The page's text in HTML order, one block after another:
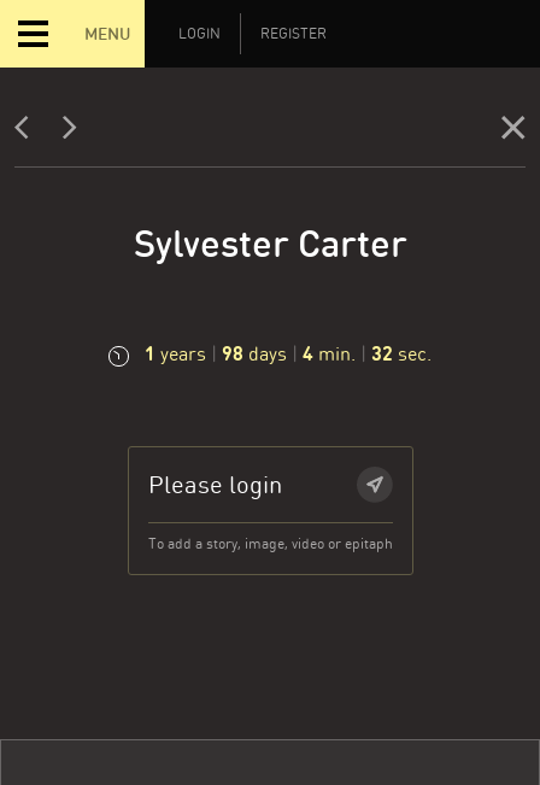
MENU LOGIN REGISTER
Sylvester Carter
1 years | 98 days | 4 min. | 33 sec.
Please login
To add a story, image, video or epitaph